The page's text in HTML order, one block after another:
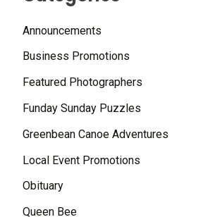
Announcements
Business Promotions
Featured Photographers
Funday Sunday Puzzles
Greenbean Canoe Adventures
Local Event Promotions
Obituary
Queen Bee